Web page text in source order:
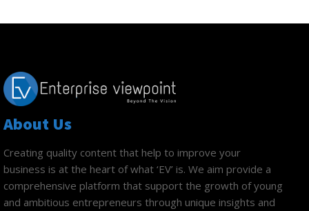
About Us
Creating quality content that help to improve your
business is at the heart of what ‘EV’ is. We aim provide a
comprehensive platform that support the growth of young
and ambitious entrepreneurs through unique insights and